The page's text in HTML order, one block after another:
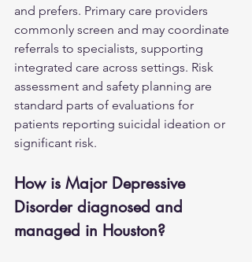
and prefers. Primary care providers
commonly screen and may coordinate
referrals to specialists, supporting
integrated care across settings. Risk
assessment and safety planning are
standard parts of evaluations for
patients reporting suicidal ideation or
significant risk.
How is Major Depressive
Disorder diagnosed and
managed in Houston?